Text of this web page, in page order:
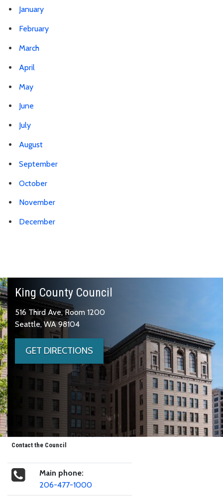
January
February
March
April
May
June
July
August
September
October
November
December
King County Council
516 Third Ave, Room 1200
Seattle, WA 98104
GET DIRECTIONS
Contact the Council
Main phone:
206-477-1000